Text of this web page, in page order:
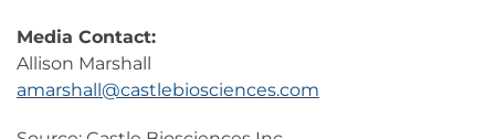
Media Contact:
Allison Marshall
amarshall@castlebiosciences.com